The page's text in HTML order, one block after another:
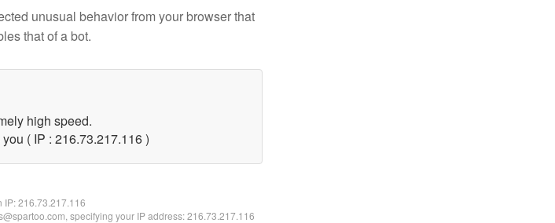
unusual behavior from your browser that
that of a bot.
high speed.
( IP : 216.73.217.116 )
IP:216.73.217.116
specifying your IP address: 216.73.217.116